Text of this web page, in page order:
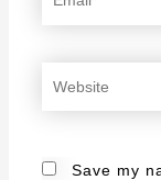
Save my